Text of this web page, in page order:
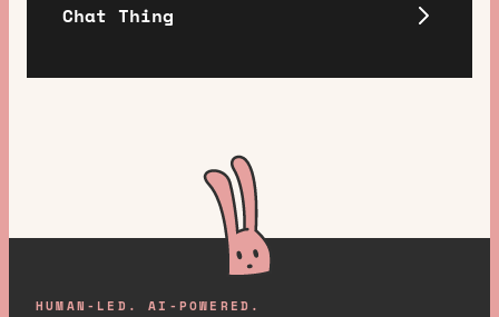
Chat Thing
HUMAN-LED. AI-POWERED.